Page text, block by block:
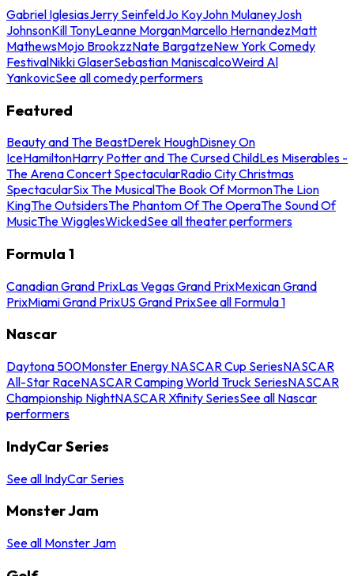
Gabriel IglesiasJerry SeinfeldJo KoyJohn MulaneyJosh
JohnsonKill TonyLeanne MorganMarcello HernandezMatt
MathewsMojo BrookzzNate BargatzeNew York Comedy
FestivalNikki GlaserSebastian ManiscalcoWeird Al
YankovicSee all comedy performers
Featured
Beauty and The BeastDerek HoughDisney On
IceHamiltonHarry Potter and The Cursed ChildLes Miserables -
The Arena Concert SpectacularRadio City Christmas
SpectacularSix The MusicalThe Book Of MormonThe Lion
KingThe OutsidersThe Phantom Of The OperaThe Sound Of
MusicThe WigglesWickedSee all theater performers
Formula 1
Canadian Grand PrixLas Vegas Grand PrixMexican Grand
PrixMiami Grand PrixUS Grand PrixSee all Formula 1
Nascar
Daytona 500Monster Energy NASCAR Cup SeriesNASCAR
All-Star RaceNASCAR Camping World Truck SeriesNASCAR
Championship NightNASCAR Xfinity SeriesSee all Nascar
performers
IndyCar Series
See all IndyCar Series
Monster Jam
See all Monster Jam